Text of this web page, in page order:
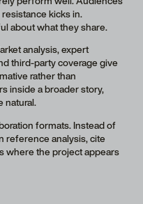
kicks in.
about what they share.
analysis, expert
third-party coverage give
rather than
inside a broader story,
natural.
formats. Instead of
reference analysis, cite
where the project appears